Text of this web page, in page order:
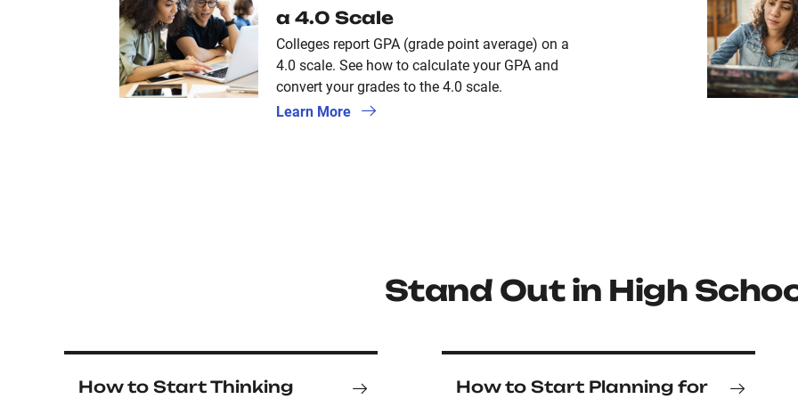
a 4.0 Scale
Colleges report GPA (grade point average) on a
4.0 scale. See how to calculate your GPA and
convert your grades to the 4.0 scale.
Learn More
Stand Out in High
How to Start Thinking
How to Start Planning for